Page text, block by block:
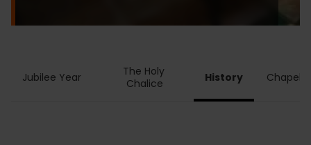
Jubilee Year
The Holy
Chalice
History Chapel